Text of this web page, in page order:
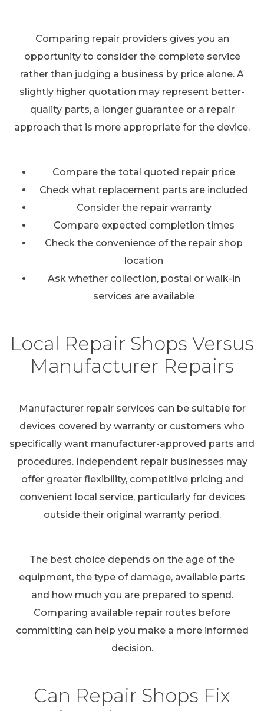
Comparing repair providers gives you an
opportunity to consider the complete service
rather than judging a business by price alone. A
slightly higher quotation may represent better-
quality parts, a longer guarantee or a repair
approach that is more appropriate for the device.
Compare the total quoted repair price
Check what replacement parts are included
Consider the repair warranty
Compare expected completion times
Check the convenience of the repair shop
location
Ask whether collection, postal or walk-in
services are available
Local Repair Shops Versus
Manufacturer Repairs
Manufacturer repair services can be suitable for
devices covered by warranty or customers who
specifically want manufacturer-approved parts and
procedures. Independent repair businesses may
offer greater flexibility, competitive pricing and
convenient local service, particularly for devices
outside their original warranty period.
The best choice depends on the age of the
equipment, the type of damage, available parts
and how much you are prepared to spend.
Comparing available repair routes before
committing can help you make a more informed
decision.
Can Repair Shops Fix